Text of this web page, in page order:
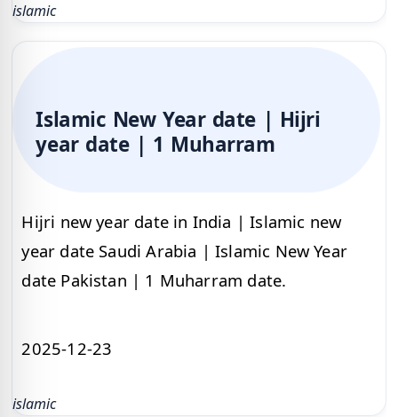
islamic
Islamic New Year date | Hijri
year date | 1 Muharram
Hijri new year date in India | Islamic new
year date Saudi Arabia | Islamic New Year
date Pakistan | 1 Muharram date.
2025-12-23
islamic